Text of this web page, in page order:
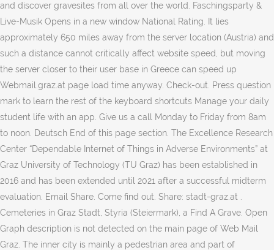
and discover gravesites from all over the world. Faschingsparty &
Live-Musik Opens in a new window National Rating. It lies
approximately 650 miles away from the server location (Austria) and
such a distance cannot critically affect website speed, but moving
the server closer to their user base in Greece can speed up
Webmail.graz.at page load time anyway. Check-out. Press question
mark to learn the rest of the keyboard shortcuts Manage your daily
student life with an app. Give us a call Monday to Friday from 8am
to noon. Deutsch End of this page section. The Excellence Research
Center “Dependable Internet of Things in Adverse Environments” at
Graz University of Technology (TU Graz) has been established in
2016 and has been extended until 2021 after a successful midterm
evaluation. Email Share. Come find out. Share: stadt-graz.at .
Cemeteries in Graz Stadt, Styria (Steiermark), a Find A Grave. Open
Graph description is not detected on the main page of Web Mail
Graz. The inner city is mainly a pedestrian area and part of